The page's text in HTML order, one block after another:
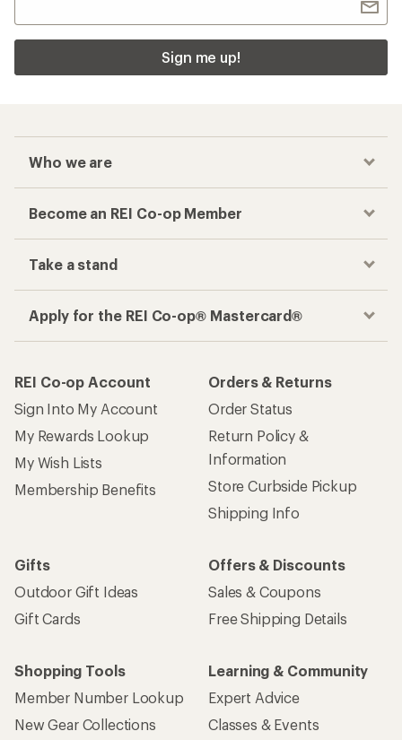
Sign me up!
Who we are
Become an REI Co-op Member
Take a stand
Apply for the REI Co-op® Mastercard®
REI Co-op Account
Sign Into My Account
My Rewards Lookup
My Wish Lists
Membership Benefits
Orders & Returns
Order Status
Return Policy &
Information
Store Curbside Pickup
Shipping Info
Gifts
Outdoor Gift Ideas
Gift Cards
Offers & Discounts
Sales & Coupons
Free Shipping Details
Shopping Tools
Member Number Lookup
New Gear Collections
Learning & Community
Expert Advice
Classes & Events